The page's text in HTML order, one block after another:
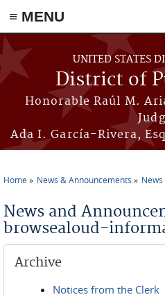
≡ MENU
Skip to main content
UNITED STATES
District of
Honorable Raúl M.
Ada I. García-Rivera,
Home News & Announcements
News and
browsealoud-
Archive
Notices from the Clerk